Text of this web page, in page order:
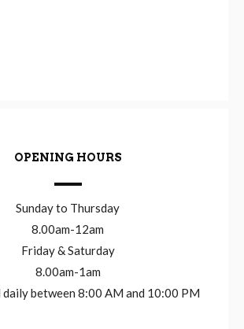
OPENING HOURS
Sunday to Thursday
8.00am-12am
Friday & Saturday
8.00am-1am
daily between 8:00 AM and 10:00 PM